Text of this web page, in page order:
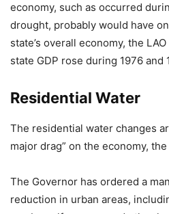
economy, such as occurred
drought, probably would have
state’s overall economy, the
state GDP rose during 1976 and
Residential Water
The residential water changes
major drag” on the economy, the
The Governor has ordered a
reduction in urban areas,